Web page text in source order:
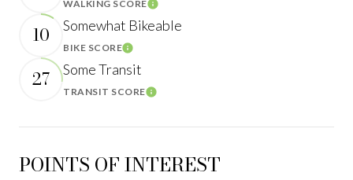
WALKING SCORELearn More
10 Somewhat Bikeable
BIKE SCORELearn More
27 Some Transit
TRANSIT SCORELearn More
POINTS OF INTEREST